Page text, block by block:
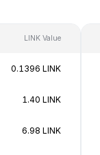
LINK Value
0.1396 LINK
1.40 LINK
6.98 LINK